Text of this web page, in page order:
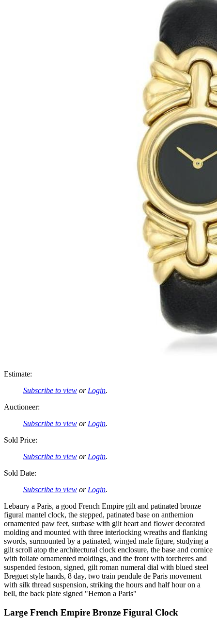
Estimate:
Subscribe to view or Login.
Auctioneer:
Subscribe to view or Login.
Sold Price:
Subscribe to view or Login.
Sold Date:
Subscribe to view or Login.
Lebaury a Paris, a good French Empire gilt and patinated bronze
figural mantel clock, the stepped, patinated base on anthemion
ornamented paw feet, surbase with gilt heart and flower decorated
molding and mounted with three interlocking wreaths and flanking
swords, surmounted by a patinated, winged male figure, studying a
gilt scroll atop the architectural clock enclosure, the base and cornice
with foliate ornamented moldings, and the front with torcheres and
suspended festoon, signed, gilt roman numeral dial with blued steel
Breguet style hands, 8 day, two train pendule de Paris movement
with silk thread suspension, striking the hours and half hour on a
bell, the back plate signed "Hemon a Paris"
Large French Empire Bronze Figural Clock